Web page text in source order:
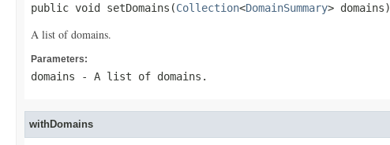
public void setDomains(Collection<DomainSummary> domains)
A list of domains.
Parameters:
domains - A list of domains.
withDomains